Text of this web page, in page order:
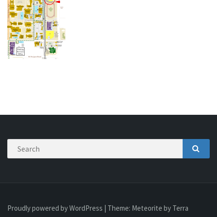
Search
Proudly powered by WordPress | Theme: Meteorite by Terra